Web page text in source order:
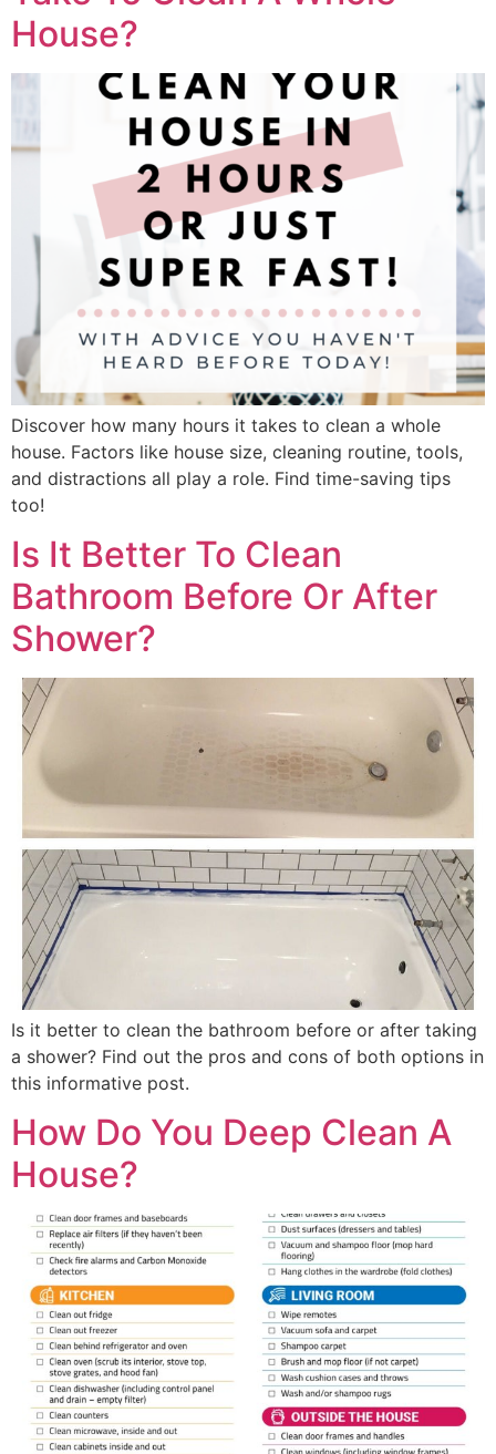
House?
Discover how many hours it takes to clean a whole
house. Factors like house size, cleaning routine, tools,
and distractions all play a role. Find time-saving tips
too!
Is It Better To Clean
Bathroom Before Or After
Shower?
Is it better to clean the bathroom before or after taking
a shower? Find out the pros and cons of both options in
this informative post.
How Do You Deep Clean A
House?